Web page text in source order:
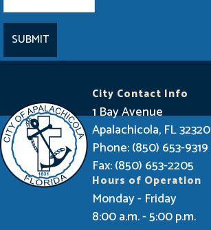
t
y
f
o
r
City Contact Info
1 Bay Avenue
Apalachicola, FL 32320
Phone: (850) 653-9319
Fax: (850) 653-2205
Hours of Operation
Monday - Friday
8:00 a.m. - 5:00 p.m.